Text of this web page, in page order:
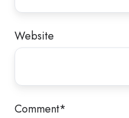
Website
Comment*